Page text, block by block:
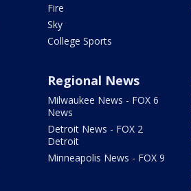
Fire
Sky
College Sports
Regional News
Milwaukee News - FOX 6
News
Detroit News - FOX 2
Detroit
Minneapolis News - FOX 9